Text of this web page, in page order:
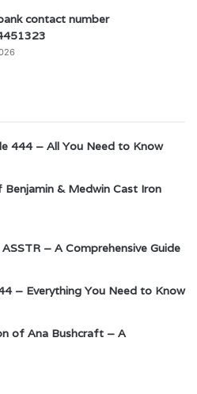
contact number
444 – All You Need to Know
& Medwin Cast Iron
– A Comprehensive Guide
– Everything You Need to Know
of Ana Bushcraft – A